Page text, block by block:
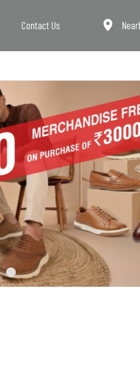
Contact Us